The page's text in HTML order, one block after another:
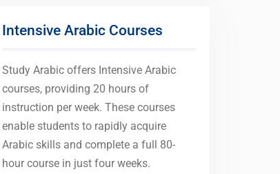
Intensive Arabic Courses
Study Arabic offers Intensive Arabic
courses, providing 20 hours of
instruction per week. These courses
enable students to rapidly acquire
Arabic skills and complete a full 80-
hour course in just four weeks.